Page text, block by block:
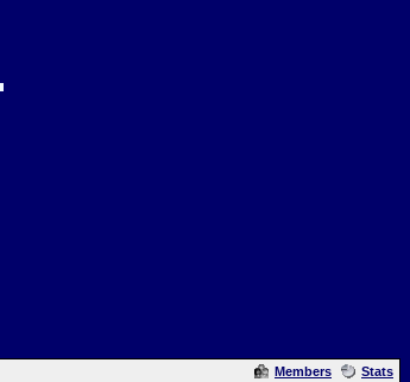
Members
Stats